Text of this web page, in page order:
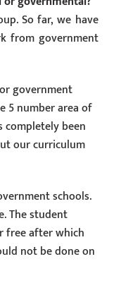
So far, we have
from government
government
5 number area of
completely been
our curriculum
schools.
The student
free after which
not be done on